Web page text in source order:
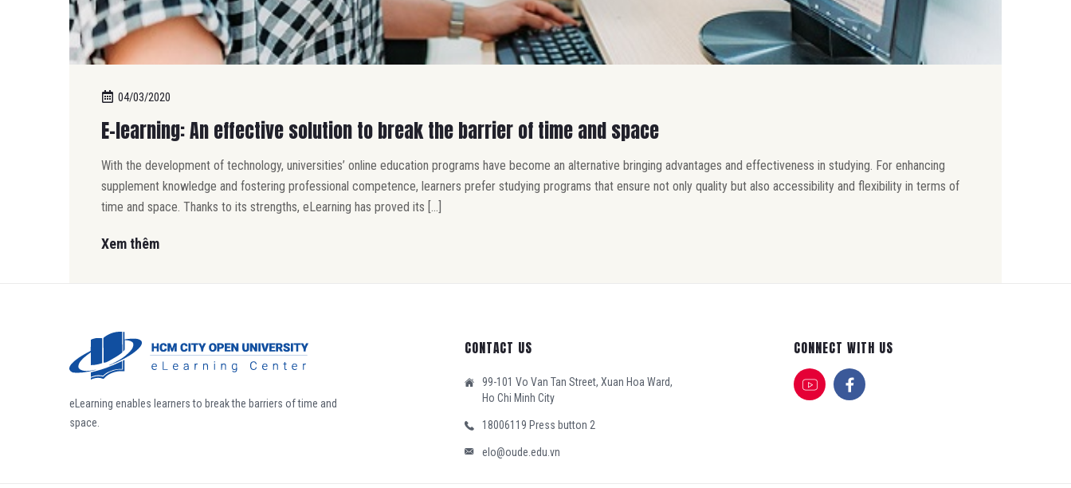
04/03/2020
E-learning: An effective solution to break the barrier of time and space
With the development of technology, universities’ online education programs have become an alternative bringing advantages and effectiveness in studying. For enhancing
supplement knowledge and fostering professional competence, learners prefer studying programs that ensure not only quality but also accessibility and flexibility in terms of
time and space. Thanks to its strengths, eLearning has proved its […]
Xem thêm
eLearning enables learners to break the barriers of time and
space.
CONTACT US
99-101 Vo Van Tan Street, Xuan Hoa Ward,
Ho Chi Minh City
18006119 Press button 2
elo@oude.edu.vn
CONNECT WITH US